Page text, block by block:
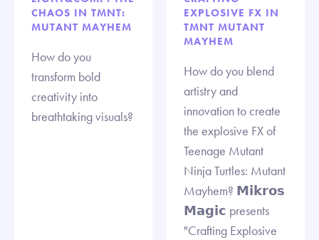
CHAOS IN TMNT:
MUTANT MAYHEM
How do you
transform bold
creativity into
breathtaking visuals?
EXPLOSIVE FX IN
TMNT MUTANT
MAYHEM
How do you blend
artistry and
innovation to create
the explosive FX of
Teenage Mutant
Ninja Turtles: Mutant
Mayhem? 𝗠𝗶𝗸𝗿𝗼𝘀
𝗠𝗮𝗴𝗶𝗰 presents
"Crafting Explosive